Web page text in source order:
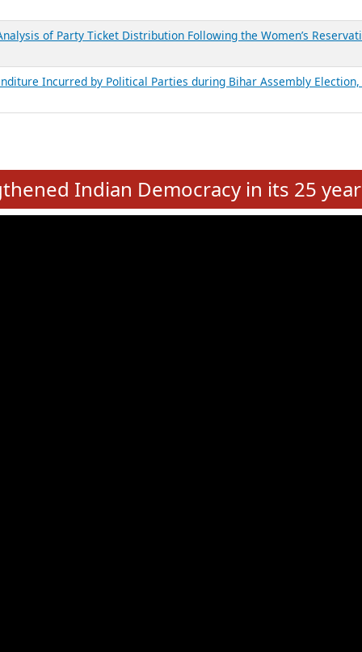
Political Parties – FY 2023-24 & FY 2024-25
Education, Gender and other details of Ministers in the West
on 01st June 2026
28 State Assemblies and 3 Union Territories of India: July 2026
of MLAs in Puducherry Assembly Elections 2026
Education, Gender and other details of Sitting Rajya Sabha